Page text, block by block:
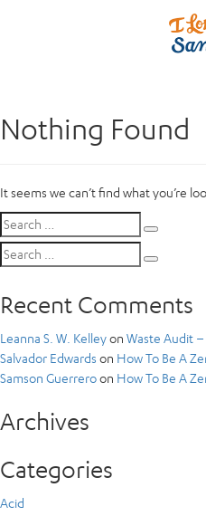
Nothing Found
It seems we can’t find what you’re
Search
for:
Search
for:
Recent Comments
Leanna S. W. Kelleyon Waste Audit
Salvador Edwards on How To Be A
Samson Guerreroon How To Be A
Archives
Categories
Acid